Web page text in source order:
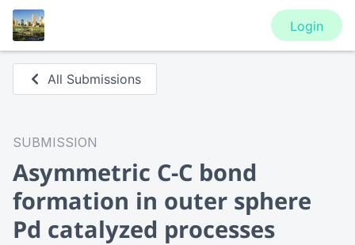
Login
All Submissions
SUBMISSION
Asymmetric C-C bond
formation in outer sphere
Pd catalyzed processes